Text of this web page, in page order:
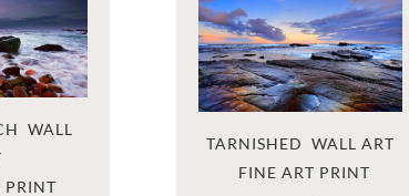
WALL
TARNISHED  WALL ART